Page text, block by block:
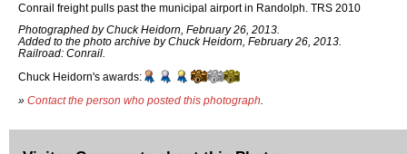
Conrail freight pulls past the municipal airport in Randolph. TRS 2010
Photographed by Chuck Heidorn, February 26, 2013.
Added to the photo archive by Chuck Heidorn, February 26, 2013.
Railroad: Conrail.
Chuck Heidorn's awards:
» Contact the person who posted this photograph